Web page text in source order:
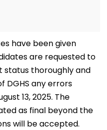
have been given
are requested to
thoroughly and
DGHS any errors
13, 2025. The
as final beyond the
will be accepted.